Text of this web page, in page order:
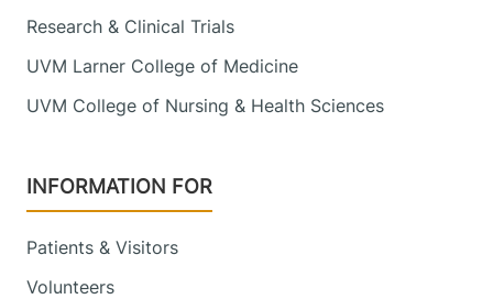
Research & Clinical Trials
UVM Larner College of Medicine
UVM College of Nursing & Health Sciences
INFORMATION FOR
Patients & Visitors
Volunteers